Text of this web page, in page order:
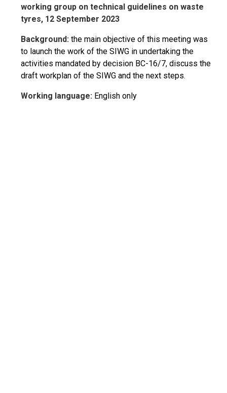
working group on technical guidelines on waste
tyres, 12 September 2023
Background: the main objective of this meeting was
to launch the work of the SIWG in undertaking the
activities mandated by decision BC-16/7, discuss the
draft workplan of the SIWG and the next steps.
Working language: English only